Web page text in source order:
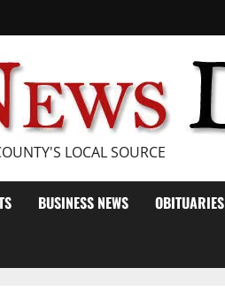
LOCAL SOURCE
BUSINESS NEWS OBITUARIES